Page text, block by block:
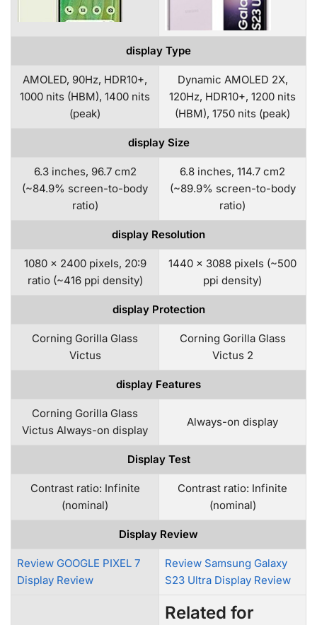
display Type
AMOLED, 90Hz, HDR10+,
1000 nits (HBM), 1400 nits
(peak)
Dynamic AMOLED 2X,
120Hz, HDR10+, 1200 nits
(HBM), 1750 nits (peak)
display Size
6.3 inches, 96.7 cm2
(~84.9% screen-to-body
ratio)
6.8 inches, 114.7 cm2
(~89.9% screen-to-body
ratio)
display Resolution
1080 x 2400 pixels, 20:9
ratio (~416 ppi density)
1440 x 3088 pixels (~500
ppi density)
display Protection
Corning Gorilla Glass
Victus
Corning Gorilla Glass
Victus 2
display Features
Corning Gorilla Glass
Victus Always-on display
Always-on display
Display Test
Contrast ratio: Infinite
(nominal)
Contrast ratio: Infinite
(nominal)
Display Review
Review GOOGLE PIXEL 7
Display Review
Review Samsung Galaxy
S23 Ultra Display Review
Related for